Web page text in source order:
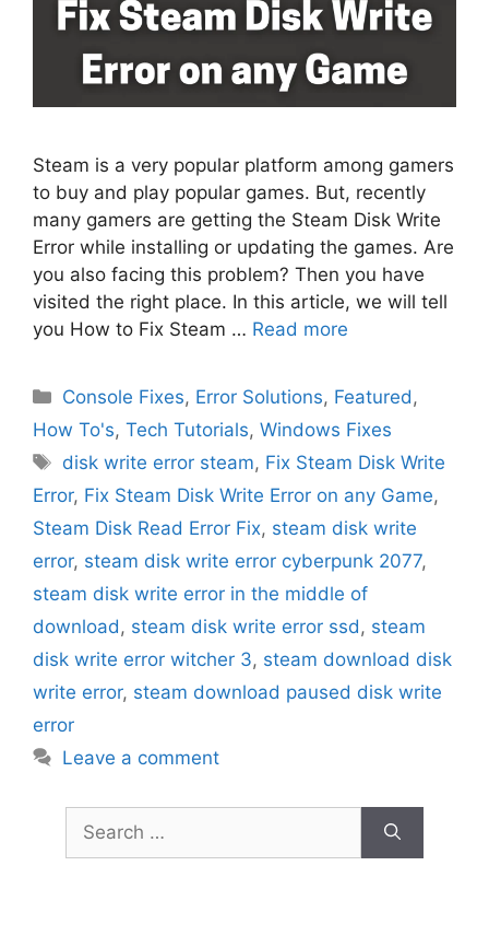
Steam is a very popular platform among gamers
to buy and play popular games. But, recently
many gamers are getting the Steam Disk Write
Error while installing or updating the games. Are
you also facing this problem? Then you have
visited the right place. In this article, we will tell
you How to Fix Steam … Read more
Categories
Console Fixes, Error Solutions, Featured,
How To's, Tech Tutorials, Windows Fixes
Tags
disk write error steam, Fix Steam Disk Write
Error, Fix Steam Disk Write Error on any Game,
Steam Disk Read Error Fix, steam disk write
error, steam disk write error cyberpunk 2077,
steam disk write error in the middle of
download, steam disk write error ssd, steam
disk write error witcher 3, steam download disk
write error, steam download paused disk write
error
Leave a comment
Search
for: